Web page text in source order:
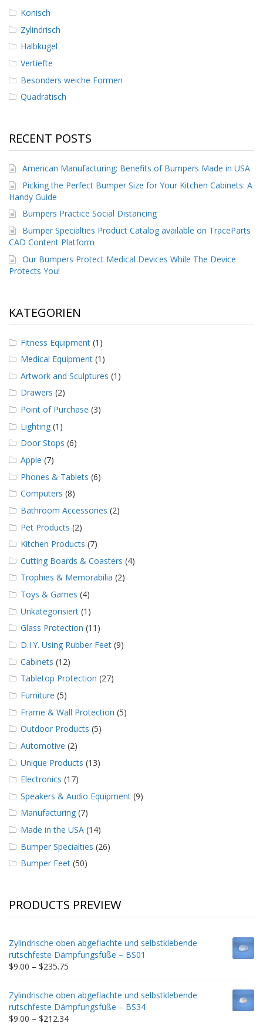
Konisch
Zylindrisch
Halbkugel
Vertiefte
Besonders weiche Formen
Quadratisch
RECENT POSTS
American Manufacturing: Benefits of Bumpers Made in USA
Picking the Perfect Bumper Size for Your Kitchen Cabinets: A
Handy Guide
Bumpers Practice Social Distancing
Bumper Specialties Product Catalog available on TraceParts
CAD Content Platform
Our Bumpers Protect Medical Devices While The Device
Protects You!
KATEGORIEN
Fitness Equipment (1)
Medical Equipment (1)
Artwork and Sculptures (1)
Drawers (2)
Point of Purchase (3)
Lighting (1)
Door Stops (6)
Apple (7)
Phones & Tablets (6)
Computers (8)
Bathroom Accessories (2)
Pet Products (2)
Kitchen Products (7)
Cutting Boards & Coasters (4)
Trophies & Memorabilia (2)
Toys & Games (4)
Unkategorisiert (1)
Glass Protection (11)
D.I.Y. Using Rubber Feet (9)
Cabinets (12)
Tabletop Protection (27)
Furniture (5)
Frame & Wall Protection (5)
Outdoor Products (5)
Automotive (2)
Unique Products (13)
Electronics (17)
Speakers & Audio Equipment (9)
Manufacturing (7)
Made in the USA (14)
Bumper Specialties (26)
Bumper Feet (50)
PRODUCTS PREVIEW
Zylindrische oben abgeflachte und selbstklebende
rutschfeste Dämpfungsfüße – BS01
$9.00 – $235.75
$9.00
through
$235.75
Zylindrische oben abgeflachte und selbstklebende
rutschfeste Dämpfungsfüße – BS34
$9.00 – $212.34Price